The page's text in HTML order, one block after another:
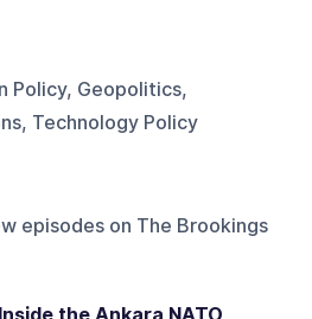
Policy, Geopolitics,
Technology Policy
episodes on The Brookings
the Ankara NATO